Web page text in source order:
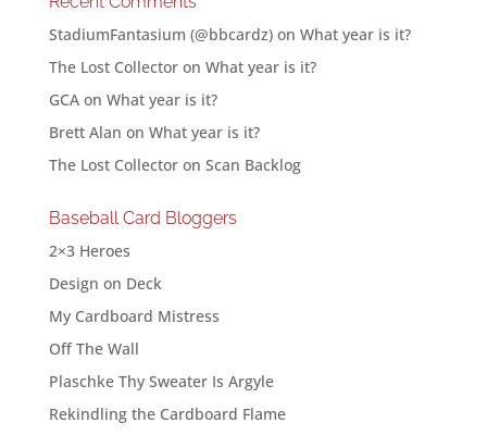
StadiumFantasium (@bbcardz)on What year is it?
The Lost Collectoron What year is it?
GCAon What year is it?
Brett Alan on What year is it?
The Lost Collectoron Scan Backlog
Baseball Card Bloggers
2×3 Heroes
Design on Deck
My Cardboard Mistress
Off The Wall
Plaschke Thy Sweater Is Argyle
Rekindling the Cardboard Flame